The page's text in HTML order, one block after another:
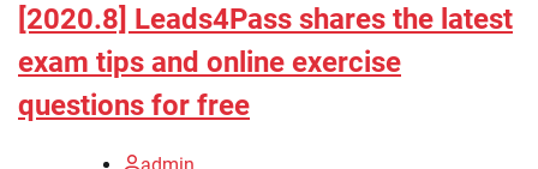
[2020.8] Leads4Pass shares the latest
exam tips and online exercise
questions for free